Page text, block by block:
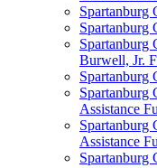
Spartanburg
Spartanburg
Spartanburg
Burwell, Jr.
Spartanburg
Spartanburg
Assistance
Spartanburg
Assistance
Spartanburg